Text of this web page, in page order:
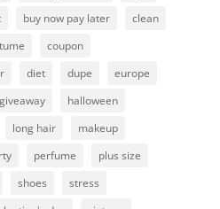
buy now pay later
clean
coupon
diet dupe
europe
giveaway
halloween
long hair
makeup
perfume
plus size
shoes
stress